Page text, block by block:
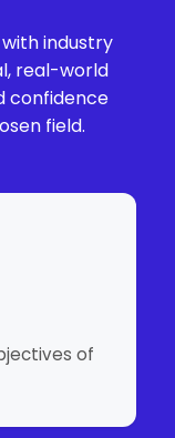
industry
real-world
confidence
field.
of